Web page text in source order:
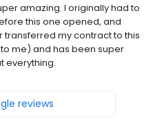
amazing. I originally had to
this one opened, and
my contract to this
me) and has been super
everything.
reviews